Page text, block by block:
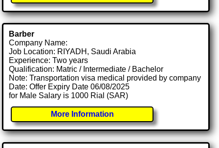
Barber
Company Name:
Job Location: RIYADH, Saudi Arabia
Experience: Two years
Qualification: Matric / Intermediate / Bachelor
Note: Transportation visa medical provided by company
Date: Offer Expiry Date 06/08/2025
for Male Salary is 1000 Rial (SAR)
More Information